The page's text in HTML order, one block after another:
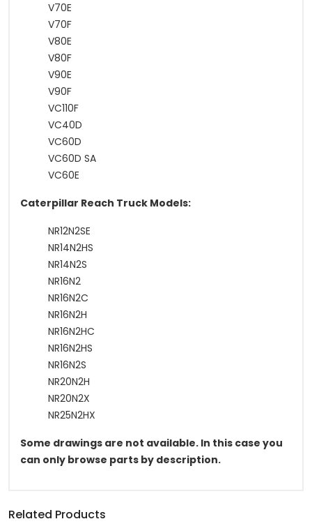
V70E
V70F
V80E
V80F
V90E
V90F
VC110F
VC40D
VC60D
VC60D SA
VC60E
Caterpillar Reach Truck Models:
NR12N2SE
NR14N2HS
NR14N2S
NR16N2
NR16N2C
NR16N2H
NR16N2HC
NR16N2HS
NR16N2S
NR20N2H
NR20N2X
NR25N2HX
Some drawings are not available. In this case you
can only browse parts by description.
Related Products